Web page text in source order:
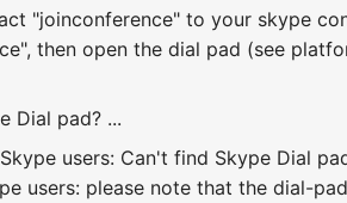
"joinconference" to your skype
then open the dial pad (see
Dial pad? ...
users: Can't find Skype Dial
users: please note that the dial-